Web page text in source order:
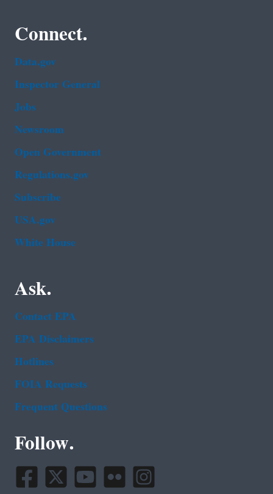
Connect.
Data.gov
Inspector General
Jobs
Newsroom
Open Government
Regulations.gov
Subscribe
USA.gov
White House
Ask.
Contact EPA
EPA Disclaimers
Hotlines
FOIA Requests
Frequent Questions
Follow.